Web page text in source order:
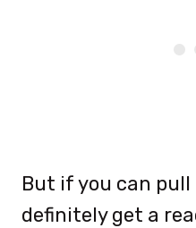
But if you can
definitely get a